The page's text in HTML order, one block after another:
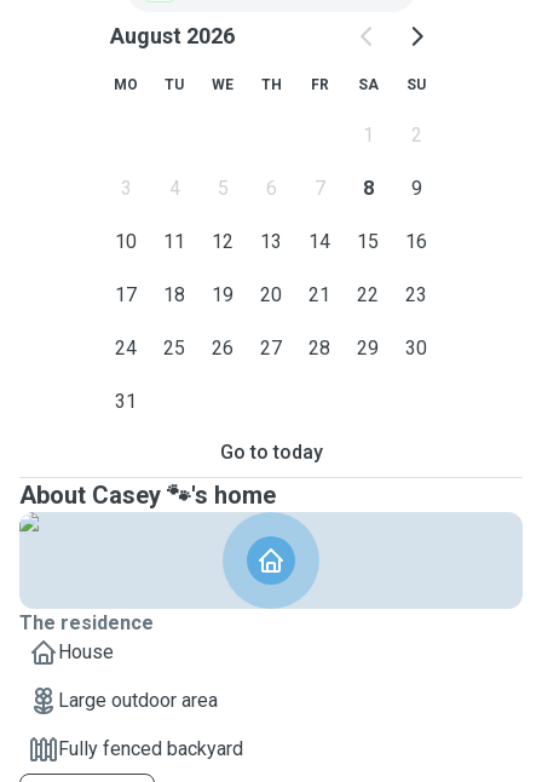
August 2026
MO TU WE TH FR SA SU
1 2
3 4 5 6 7 8 9
10 11 12 13 14 15 16
17 18 19 20 21 22 23
24 25 26 27 28 29 30
31
Go to today
About Casey 🐾's home
The residence
House
Large outdoor area
Fully fenced backyard